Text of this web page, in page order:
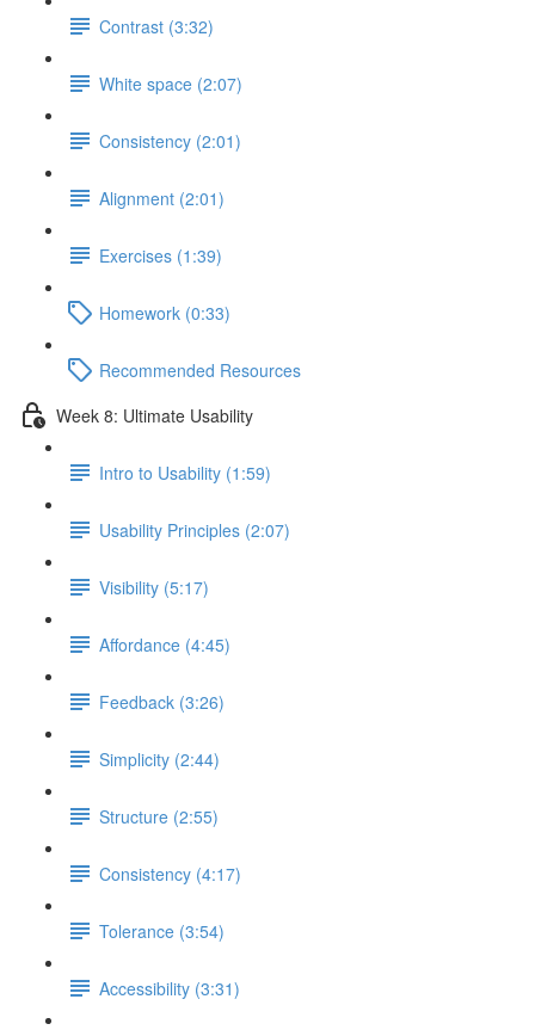
Contrast (3:32)
White space (2:07)
Consistency (2:01)
Alignment (2:01)
Exercises (1:39)
Homework (0:33)
Recommended Resources
Week 8: Ultimate Usability
Intro to Usability (1:59)
Usability Principles (2:07)
Visibility (5:17)
Affordance (4:45)
Feedback (3:26)
Simplicity (2:44)
Structure (2:55)
Consistency (4:17)
Tolerance (3:54)
Accessibility (3:31)